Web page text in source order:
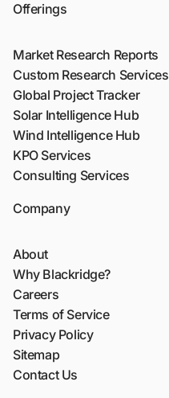
Offerings
Market Research Reports
Custom Research Services
Global Project Tracker
Solar Intelligence Hub
Wind Intelligence Hub
KPO Services
Consulting Services
Company
About
Why Blackridge?
Careers
Terms of Service
Privacy Policy
Sitemap
Contact Us